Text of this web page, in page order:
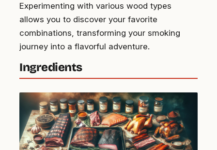
Experimenting with various wood types
allows you to discover your favorite
combinations, transforming your smoking
journey into a flavorful adventure.
Ingredients